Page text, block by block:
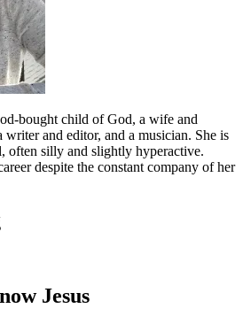
bought child of God, a wife and
writer and editor, and a musician. She is
often silly and slightly hyperactive.
despite the constant company of her
Jesus